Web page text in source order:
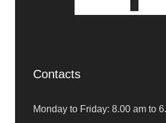
Contacts
Monday to Friday: 8.00 am to